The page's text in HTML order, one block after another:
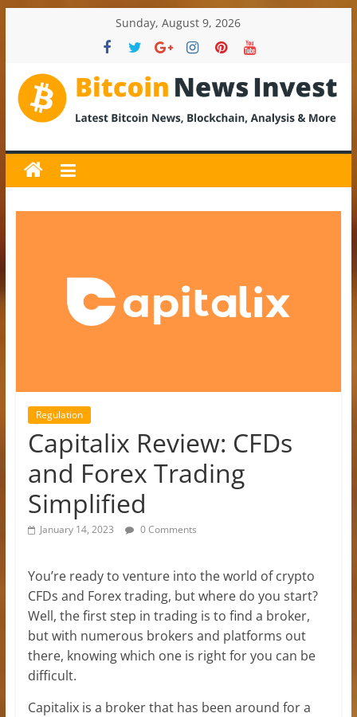
Sunday, August 9, 2026
BitcoinNewsInvest
Bitcoin
News
and
Crypto
Regulation
Capitalix Review: CFDs
and Forex Trading
Simplified
January 14, 2023 0 Comments
You’re ready to venture into the world of crypto
CFDs and Forex trading, but where do you start?
Well, the first step in trading is to find a broker,
but with numerous brokers and platforms out
there, knowing which one is right for you can be
difficult.
Capitalix is a broker that has been around for a